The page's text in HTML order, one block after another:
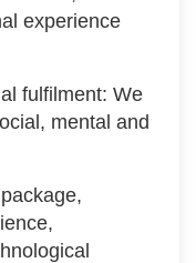
experience
fulfilment: We
mental and